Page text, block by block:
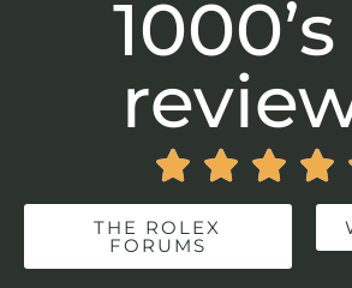
   
THE ROLEX
FORUMS